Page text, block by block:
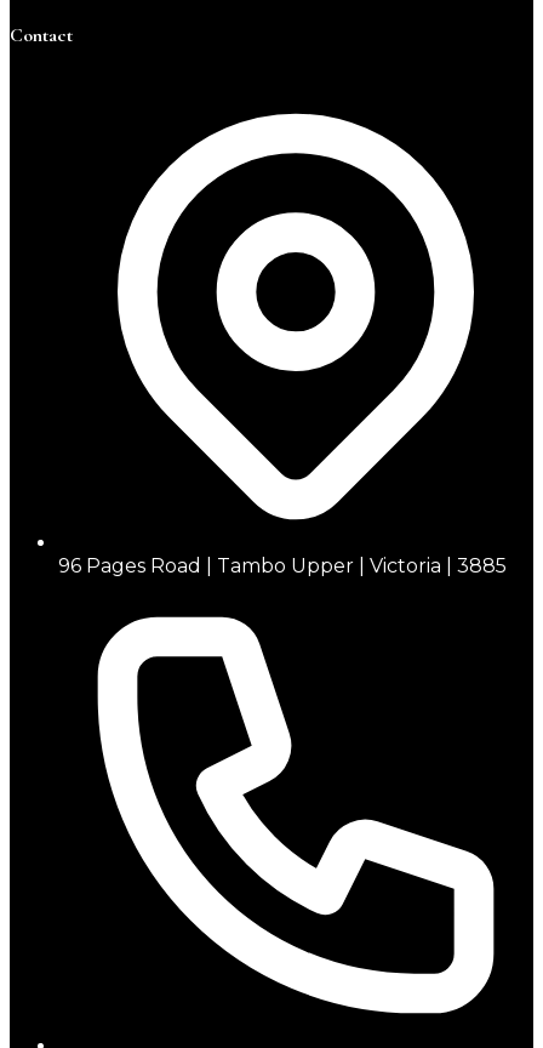
Contact
96 Pages Road | Tambo Upper | Victoria | 3885